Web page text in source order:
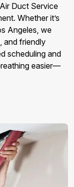
Duct Service
Whether it’s
Angeles, we
and friendly
scheduling and
easier—